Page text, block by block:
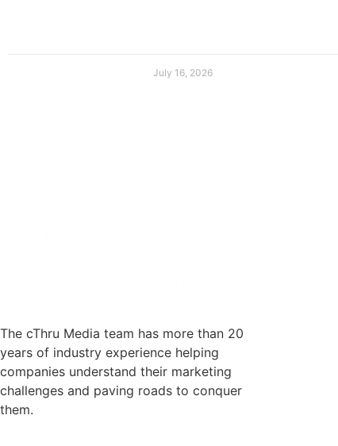
July 16, 2026
The cThru Media team has more than 20
years of industry experience helping
companies understand their marketing
challenges and paving roads to conquer
them.